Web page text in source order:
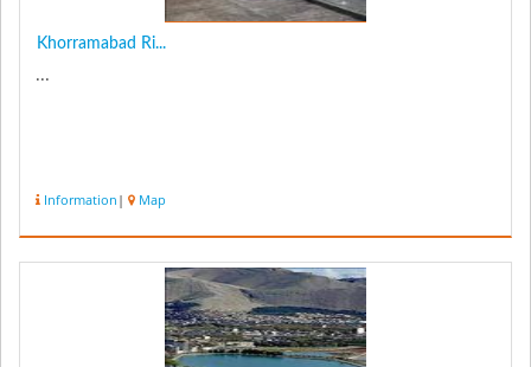
Khorramabad Ri...
...
Information | Map